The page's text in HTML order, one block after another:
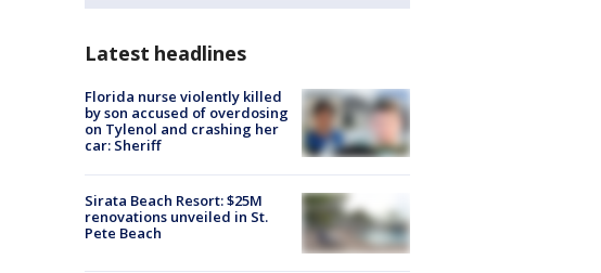
Latest headlines
Florida nurse violently killed
by son accused of overdosing
on Tylenol and crashing her
car: Sheriff
Sirata Beach Resort: $25M
renovations unveiled in St.
Pete Beach